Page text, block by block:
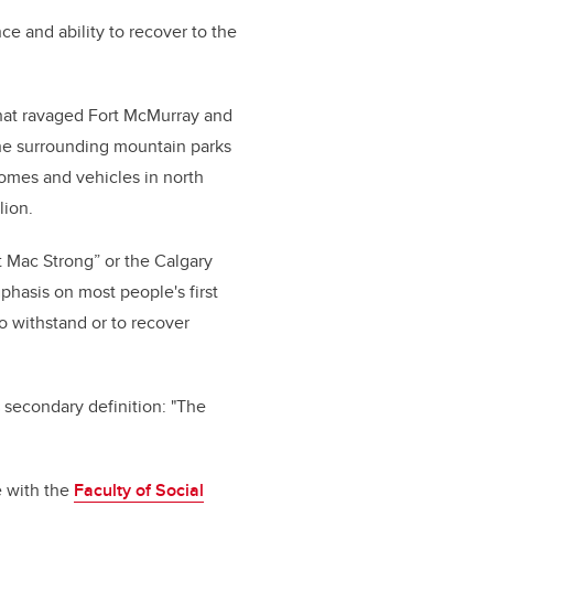
and ability to recover to the
ravaged Fort McMurray and
surrounding mountain parks
and vehicles in north
Strong” or the Calgary
on most people's first
withstand or to recover
definition: "The
with the Faculty of Social